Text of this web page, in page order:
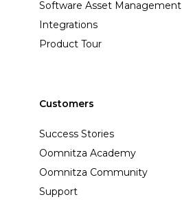
Software Asset Management
Integrations
Product Tour
Customers
Success Stories
Oomnitza Academy
Oomnitza Community
Support